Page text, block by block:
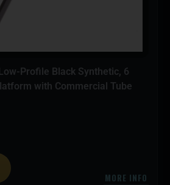
Profile Black Synthetic, 6
with Commercial Tube
MORE INFO